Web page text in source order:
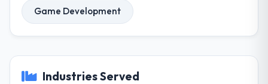
Game Development
Industries Served